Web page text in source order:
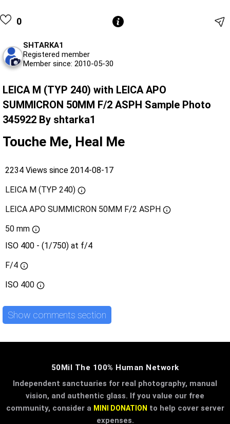
0
SHTARKA1
Registered member
Member since: 2010-05-30
LEICA M (TYP 240) with LEICA APO
SUMMICRON 50MM F/2 ASPH Sample Photo
345922 By shtarka1
Touche Me, Heal Me
2234 Views since 2014-08-17
LEICA M (TYP 240)
LEICA APO SUMMICRON 50MM F/2 ASPH
50 mm
ISO 400 - (1/750) at f/4
F/4
ISO 400
Show comments section
50Mil The 100% Human Network
Independent sanctuaries for real photography, manual
vision, and authentic glass. If you value our free
community, consider a MINI DONATION to help cover server
expenses.